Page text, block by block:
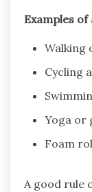
Examples
Walking
Cycling
Yoga or
Foam
A good rule